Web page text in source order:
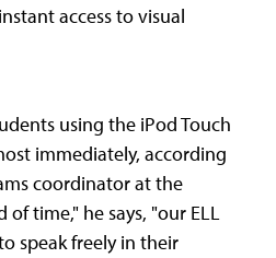
access to visual
using the iPod Touch
immediately, according
coordinator at the
time," he says, "our ELL
speak freely in their